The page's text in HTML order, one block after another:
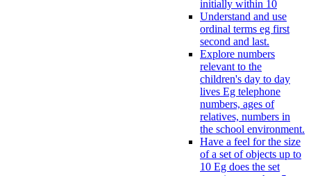
initially within 10
Understand and use
ordinal terms eg first
second and last.
Explore numbers
relevant to the
children's day to day
lives Eg telephone
numbers, ages of
relatives, numbers in
the school environment.
Have a feel for the size
of a set of objects up to
10 Eg does the set